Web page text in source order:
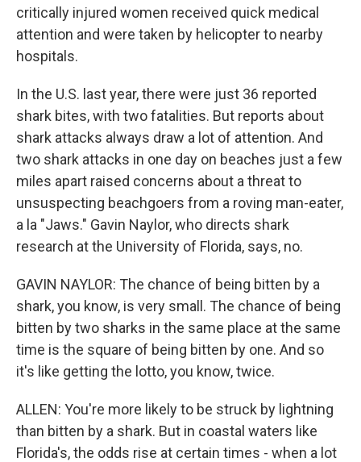
critically injured women received quick medical
attention and were taken by helicopter to nearby
hospitals.
In the U.S. last year, there were just 36 reported
shark bites, with two fatalities. But reports about
shark attacks always draw a lot of attention. And
two shark attacks in one day on beaches just a few
miles apart raised concerns about a threat to
unsuspecting beachgoers from a roving man-eater,
a la "Jaws." Gavin Naylor, who directs shark
research at the University of Florida, says, no.
GAVIN NAYLOR: The chance of being bitten by a
shark, you know, is very small. The chance of being
bitten by two sharks in the same place at the same
time is the square of being bitten by one. And so
it's like getting the lotto, you know, twice.
ALLEN: You're more likely to be struck by lightning
than bitten by a shark. But in coastal waters like
Florida's, the odds rise at certain times - when a lot